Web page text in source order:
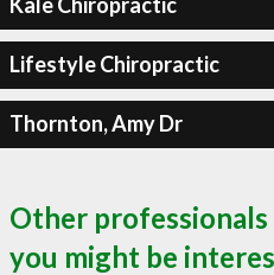
Lifestyle Chiropractic
Thornton, Amy Dr
Other professionals
you might be